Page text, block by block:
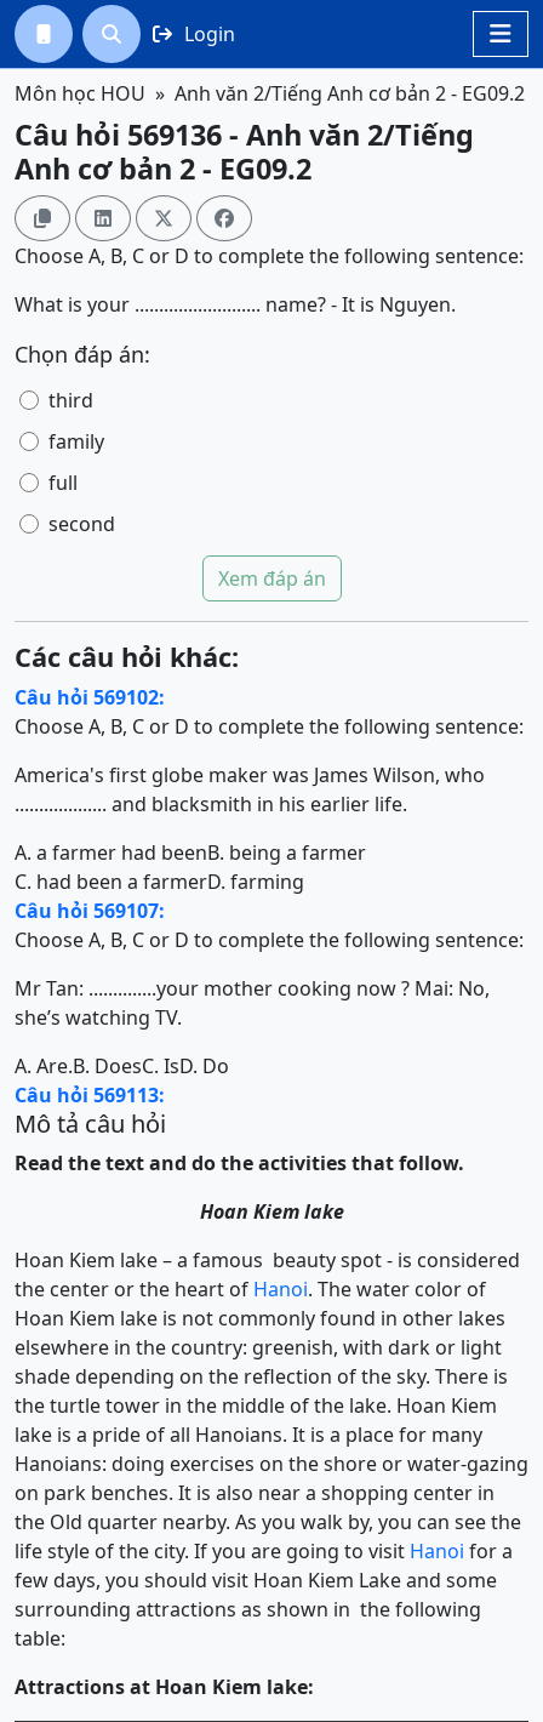

  Login
Môn học HOU Anh văn 2/Tiếng Anh cơ bản 2 - EG09.2
Câu hỏi 569136 - Anh văn 2/Tiếng
Anh cơ bản 2 - EG09.2
   
Choose A, B, C or D to complete the following sentence:
What is your .......................... name? - It is Nguyen.
Chọn đáp án:
third
family
full
second
Xem đáp án
Các câu hỏi khác:
Câu hỏi 569102:
Choose A, B, C or D to complete the following sentence:
America's first globe maker was James Wilson, who
................... and blacksmith in his earlier life.
A. a farmer had beenB. being a farmer
C. had been a farmerD. farming
Câu hỏi 569107:
Choose A, B, C or D to complete the following sentence:
Mr Tan: ..............your mother cooking now ? Mai: No,
she’s watching TV.
A. Are.B. DoesC. IsD. Do
Câu hỏi 569113:
Mô tả câu hỏi
Read the text and do the activities that follow.
Hoan Kiem lake
Hoan Kiem lake – a famous beauty spot - is considered
the center or the heart of Hanoi. The water color of
Hoan Kiem lake is not commonly found in other lakes
elsewhere in the country: greenish, with dark or light
shade depending on the reflection of the sky. There is
the turtle tower in the middle of the lake. Hoan Kiem
lake is a pride of all Hanoians. It is a place for many
Hanoians: doing exercises on the shore or water-gazing
on park benches. It is also near a shopping center in
the Old quarter nearby. As you walk by, you can see the
life style of the city. If you are going to visit Hanoi for a
few days, you should visit Hoan Kiem Lake and some
surrounding attractions as shown in the following
table:
Attractions at Hoan Kiem lake: